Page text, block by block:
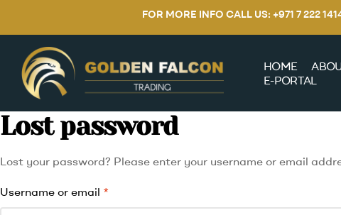
FOR MORE INFO CALL US: +971 7 222
HOME
E-PORTAL
Lost password
Lost your password? Please enter your username or email
Username or email *